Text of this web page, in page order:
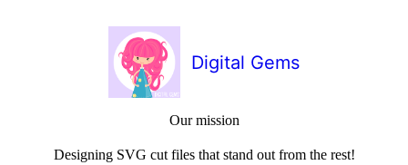
Digital Gems
Our mission
Designing SVG cut files that stand out from the rest!